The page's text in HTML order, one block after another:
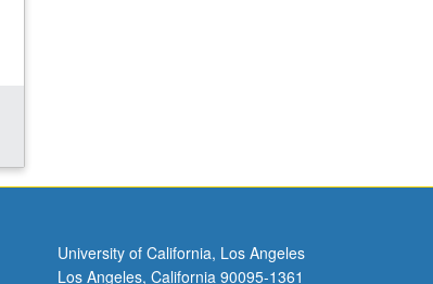
University of California, Los Angeles
Los Angeles, California 90095-1361